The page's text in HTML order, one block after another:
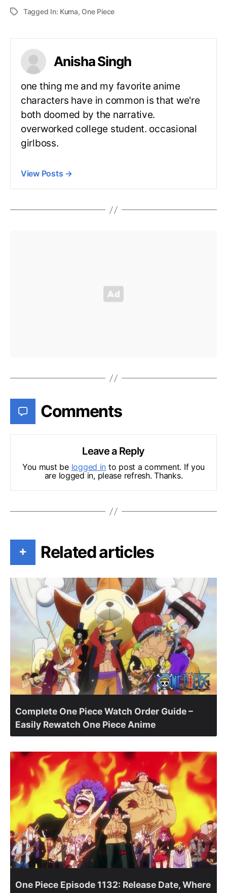
Tagged In: Kuma, One Piece
Anisha Singh
one thing me and my favorite anime
characters have in common is that we're
both doomed by the narrative.
overworked college student. occasional
girlboss.
View Posts →
Comments
Leave a Reply
You must be logged in to post a comment. If you
are logged in, please refresh. Thanks.
+ Related articles
Complete One Piece Watch Order Guide –
Easily Rewatch One Piece Anime
One Piece Episode 1132: Release Date, Where